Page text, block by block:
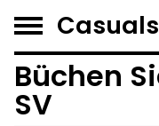
Büchen
SV